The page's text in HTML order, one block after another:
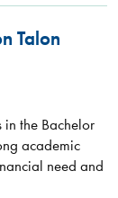
Talon
in the Bachelor
academic
need and